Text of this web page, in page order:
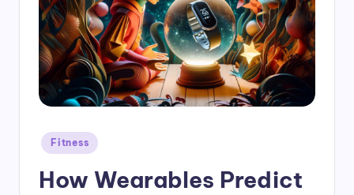
tracking
your
progress
goals!Posted
Fitness
How Wearables Predict